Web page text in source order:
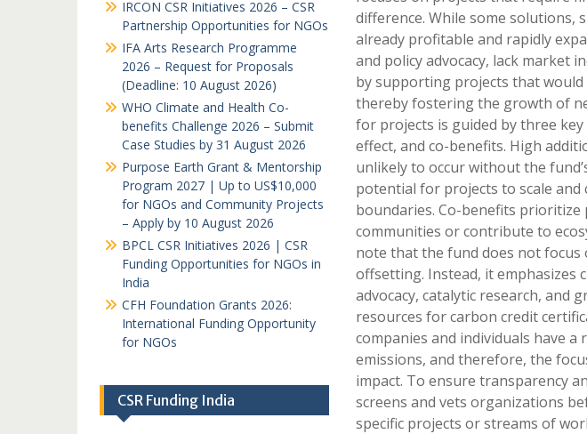
difference. While some solutions,
already profitable and rapidly
and policy advocacy, lack market
by supporting projects that
thereby fostering the growth of
for projects is guided by three
effect, and co-benefits. High
unlikely to occur without the
potential for projects to scale
boundaries. Co-benefits
communities or contribute to
note that the fund does not
offsetting. Instead, it emphasizes
advocacy, catalytic research, and
resources for carbon credit
companies and individuals have
emissions, and therefore, the
impact. To ensure transparency
screens and vets organizations
specific projects or streams of
IRCON CSR Initiatives 2026 – CSR
Partnership Opportunities for NGOs
IFA Arts Research Programme
2026 – Request for Proposals
(Deadline: 10 August 2026)
WHO Climate and Health Co-
benefits Challenge 2026 – Submit
Case Studies by 31 August 2026
Purpose Earth Grant & Mentorship
Program 2027 | Up to US$10,000
for NGOs and Community Projects
– Apply by 10 August 2026
BPCL CSR Initiatives 2026 | CSR
Funding Opportunities for NGOs in
India
CFH Foundation Grants 2026:
International Funding Opportunity
for NGOs
CSR Funding India